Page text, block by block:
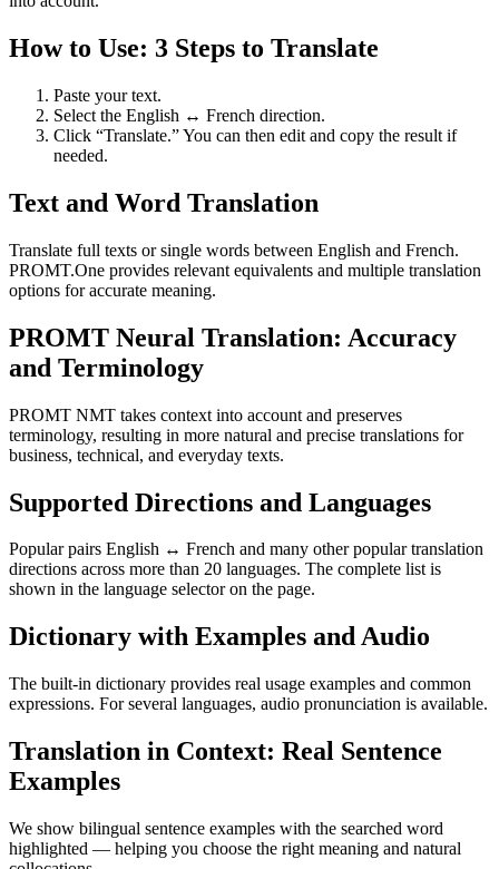
How to Use: 3 Steps to Translate
Paste your text.
Select the English ↔ French direction.
Click “Translate.” You can then edit and copy the result if
needed.
Text and Word Translation
Translate full texts or single words between English and French.
PROMT.One provides relevant equivalents and multiple translation
options for accurate meaning.
PROMT Neural Translation: Accuracy
and Terminology
PROMT NMT takes context into account and preserves
terminology, resulting in more natural and precise translations for
business, technical, and everyday texts.
Supported Directions and Languages
Popular pairs English ↔ French and many other popular translation
directions across more than 20 languages. The complete list is
shown in the language selector on the page.
Dictionary with Examples and Audio
The built-in dictionary provides real usage examples and common
expressions. For several languages, audio pronunciation is available.
Translation in Context: Real Sentence
Examples
We show bilingual sentence examples with the searched word
highlighted — helping you choose the right meaning and natural